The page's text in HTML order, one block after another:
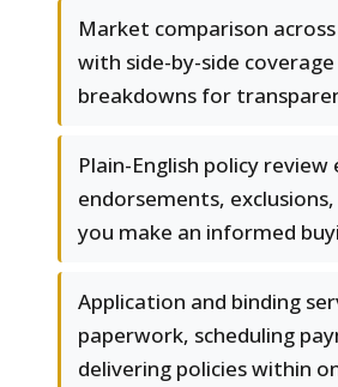
Market comparison
with side-by-side
breakdowns for
Plain-English policy review
endorsements,
you make an informed
Application and binding
paperwork, scheduling
delivering policies within